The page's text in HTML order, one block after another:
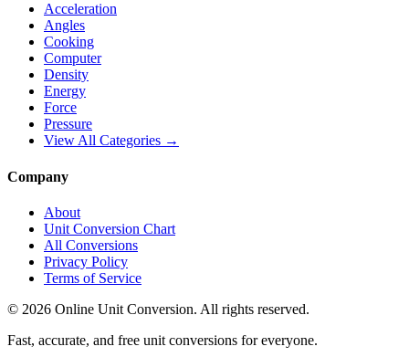
Acceleration
Angles
Cooking
Computer
Density
Energy
Force
Pressure
View All Categories →
Company
About
Unit Conversion Chart
All Conversions
Privacy Policy
Terms of Service
© 2026 Online Unit Conversion. All rights reserved.
Fast, accurate, and free unit conversions for everyone.